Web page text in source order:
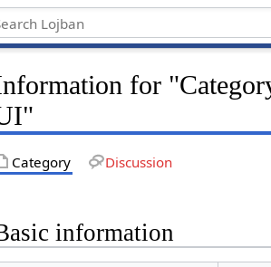
for
Category Discussion
information